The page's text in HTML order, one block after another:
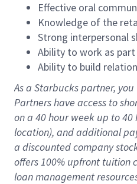
Effective oral
Knowledge of the
Strong interpersonal
Ability to work as
Ability to build
As a Starbuckspartner,
Partners have access to
on a 40 hourweek up to40
location), andadditional
a discounted company
offers100% upfront tuition
loan management